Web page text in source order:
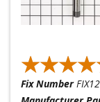
Fix Number